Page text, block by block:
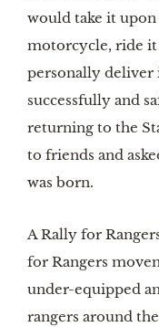
would take it
motorcycle, ride it
personally deliver
successfully and
returning to the
to friends and
was born.
A Rally for
for Rangers
under-equipped
rangers around